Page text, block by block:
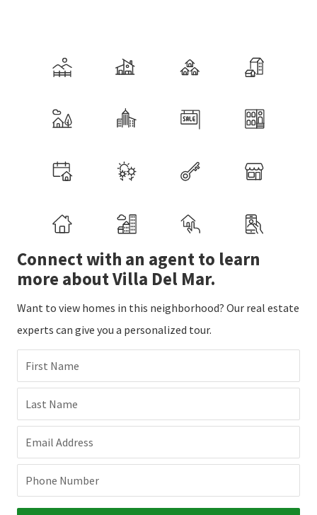
Connect with an agent to learn
more about Villa Del Mar.
Want to view homes in this neighborhood? Our real estate
experts can give you a personalized tour.
First Name
Last Name
Email Address
Phone Number